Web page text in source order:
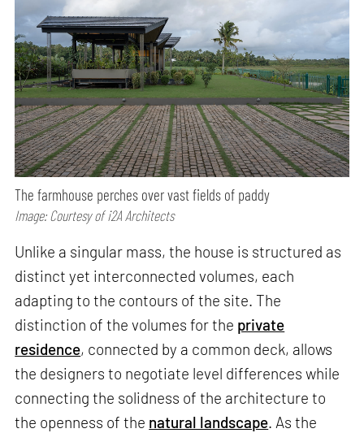
The farmhouse perches over vast fields of paddy
Image: Courtesy of i2A Architects
Unlike a singular mass, the house is structured as
distinct yet interconnected volumes, each
adapting to the contours of the site. The
distinction of the volumes for the private
residence, connected by a common deck, allows
the designers to negotiate level differences while
connecting the solidness of the architecture to
the openness of the natural landscape. As the